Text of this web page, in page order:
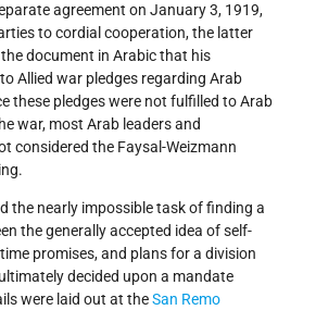
agreement on January 3, 1919,
to cordial cooperation, the latter
document in Arabic that his
Allied war pledges regarding Arab
these pledges were not fulfilled to Arab
war, most Arab leaders and
considered the Faysal-Weizmann
the nearly impossible task of finding a
the generally accepted idea of self-
promises, and plans for a division
decided upon a mandate
were laid out at theSan Remo